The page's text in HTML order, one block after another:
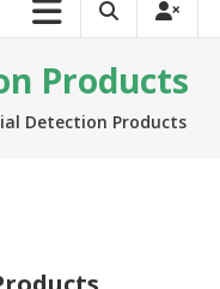
Products
Detection Products